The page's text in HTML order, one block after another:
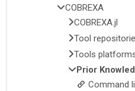
COBREXA
COBREXA.jl
Tool
Tools
Prior
Command